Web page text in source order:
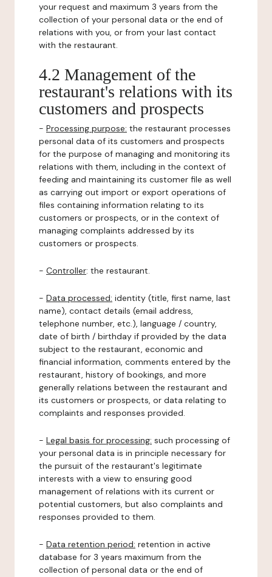
your request and maximum 3 years from the
collection of your personal data or the end of
relations with you, or from your last contact
with the restaurant.
4.2 Management of the
restaurant's relations with its
customers and prospects
- Processing purpose: the restaurant processes
personal data of its customers and prospects
for the purpose of managing and monitoring its
relations with them, including in the context of
feeding and maintaining its customer file as well
as carrying out import or export operations of
files containing information relating to its
customers or prospects, or in the context of
managing complaints addressed by its
customers or prospects.
- Controller: the restaurant.
- Data processed: identity (title, first name, last
name), contact details (email address,
telephone number, etc.), language / country,
date of birth / birthday if provided by the data
subject to the restaurant, economic and
financial information, comments entered by the
restaurant, history of bookings, and more
generally relations between the restaurant and
its customers or prospects, or data relating to
complaints and responses provided.
- Legal basis for processing: such processing of
your personal data is in principle necessary for
the pursuit of the restaurant's legitimate
interests with a view to ensuring good
management of relations with its current or
potential customers, but also complaints and
responses provided to them.
- Data retention period: retention in active
database for 3 years maximum from the
collection of personal data or the end of